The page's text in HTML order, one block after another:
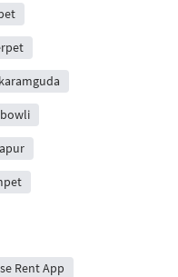
Rent App